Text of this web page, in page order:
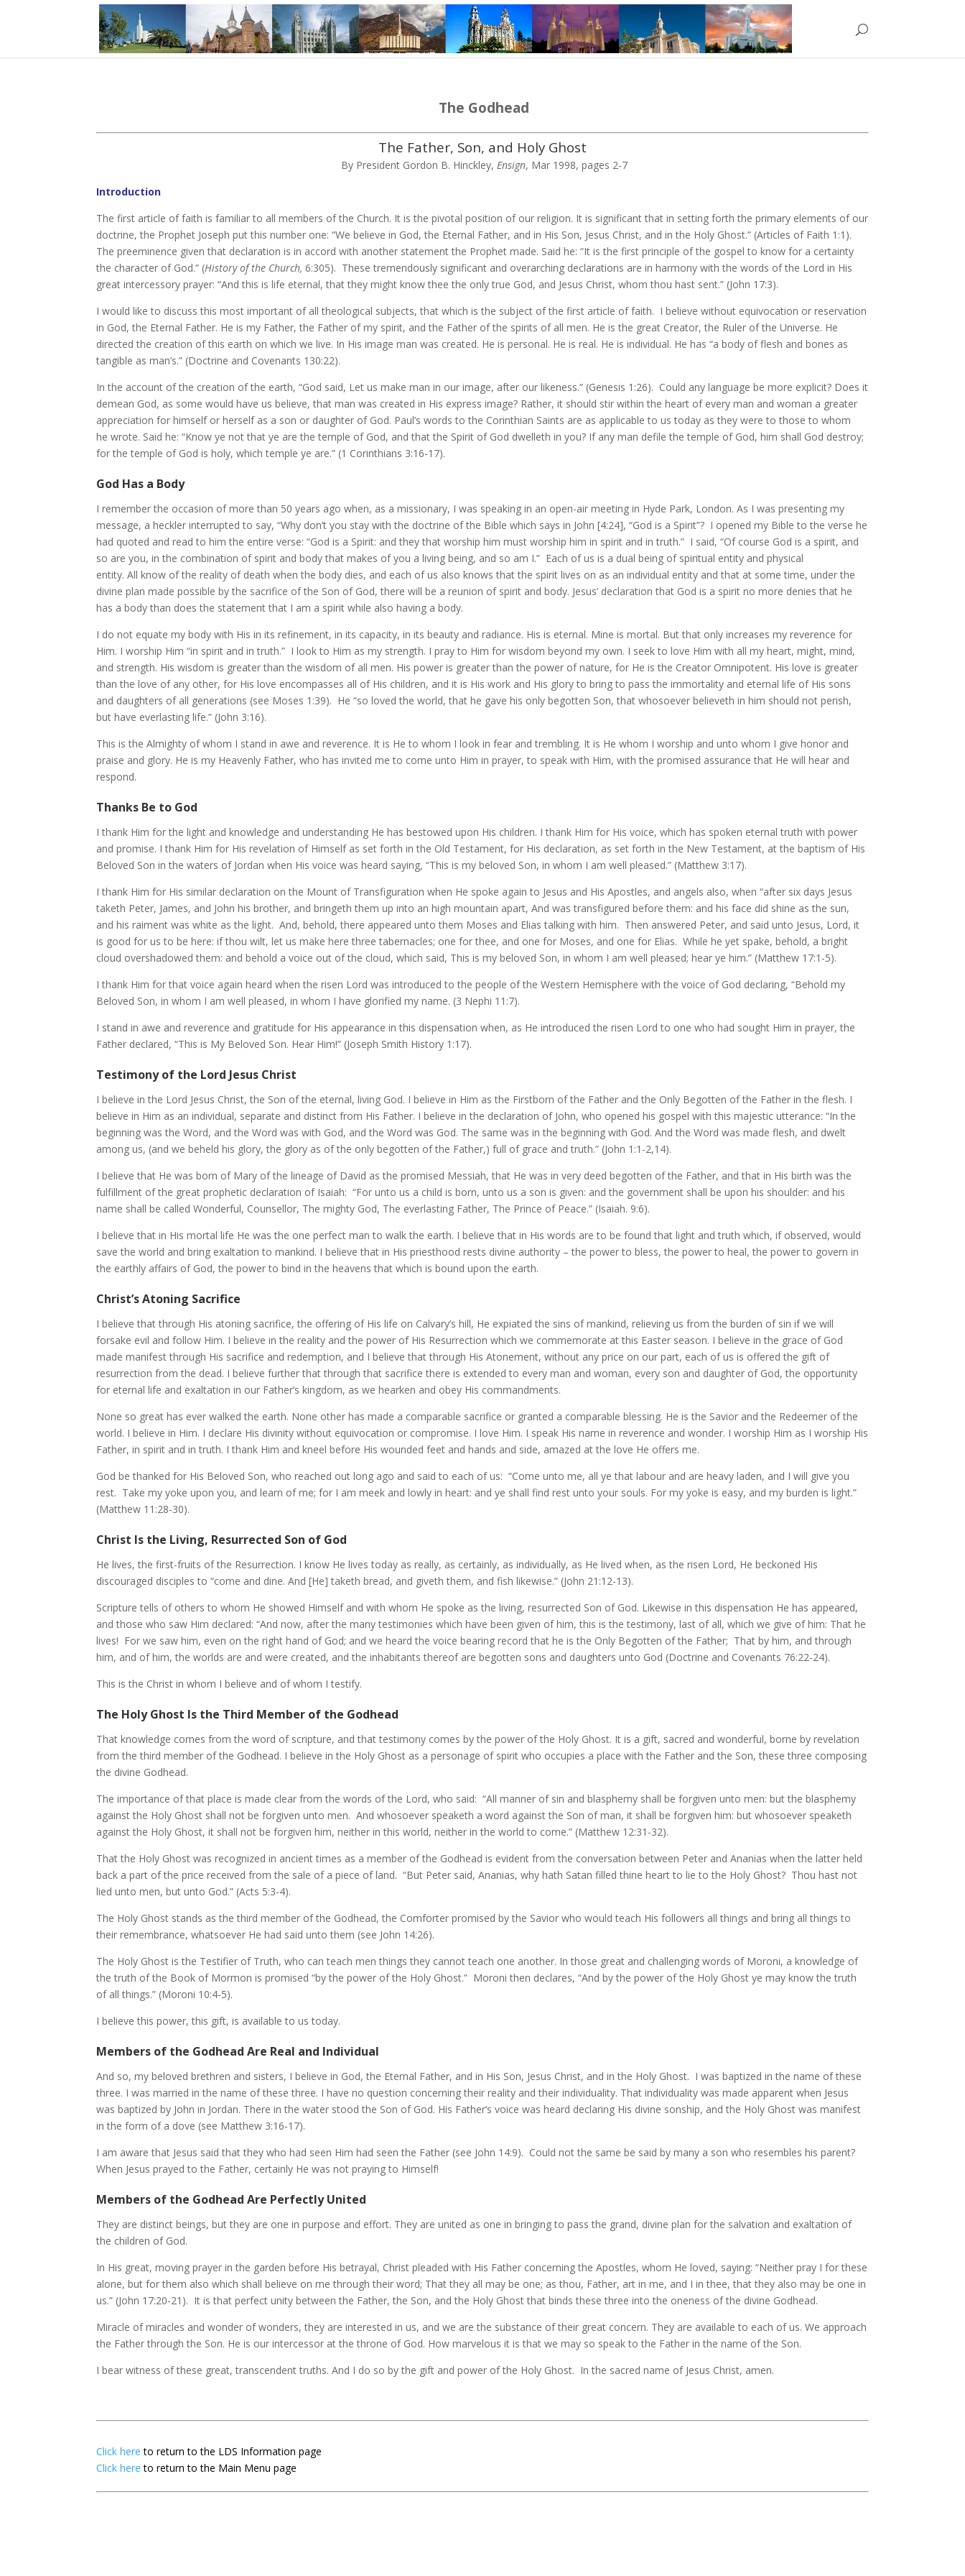
The Godhead
The Father, Son, and Holy Ghost
By President Gordon B. Hinckley, Ensign, Mar 1998, pages 2-7
Introduction
The first article of faith is familiar to all members of the Church. It is the pivotal position of our religion. It is significant that in setting forth the primary elements of our
doctrine, the Prophet Joseph put this number one: “We believe in God, the Eternal Father, and in His Son, Jesus Christ, and in the Holy Ghost.” (Articles of Faith 1:1).
The preeminence given that declaration is in accord with another statement the Prophet made. Said he: “It is the first principle of the gospel to know for a certainty
the character of God.” (History of the Church, 6:305). These tremendously significant and overarching declarations are in harmony with the words of the Lord in His
great intercessory prayer: “And this is life eternal, that they might know thee the only true God, and Jesus Christ, whom thou hast sent.” (John 17:3).
I would like to discuss this most important of all theological subjects, that which is the subject of the first article of faith. I believe without equivocation or reservation
in God, the Eternal Father. He is my Father, the Father of my spirit, and the Father of the spirits of all men. He is the great Creator, the Ruler of the Universe. He
directed the creation of this earth on which we live. In His image man was created. He is personal. He is real. He is individual. He has “a body of flesh and bones as
tangible as man’s.” (Doctrine and Covenants 130:22).
In the account of the creation of the earth, “God said, Let us make man in our image, after our likeness.” (Genesis 1:26). Could any language be more explicit? Does it
demean God, as some would have us believe, that man was created in His express image? Rather, it should stir within the heart of every man and woman a greater
appreciation for himself or herself as a son or daughter of God. Paul’s words to the Corinthian Saints are as applicable to us today as they were to those to whom
he wrote. Said he: “Know ye not that ye are the temple of God, and that the Spirit of God dwelleth in you? If any man defile the temple of God, him shall God destroy;
for the temple of God is holy, which temple ye are.” (1 Corinthians 3:16-17).
God Has a Body
I remember the occasion of more than 50 years ago when, as a missionary, I was speaking in an open-air meeting in Hyde Park, London. As I was presenting my
message, a heckler interrupted to say, “Why don’t you stay with the doctrine of the Bible which says in John [4:24], “God is a Spirit”? I opened my Bible to the verse he
had quoted and read to him the entire verse: “God is a Spirit: and they that worship him must worship him in spirit and in truth.” I said, “Of course God is a spirit, and
so are you, in the combination of spirit and body that makes of you a living being, and so am I.” Each of us is a dual being of spiritual entity and physical
entity. All know of the reality of death when the body dies, and each of us also knows that the spirit lives on as an individual entity and that at some time, under the
divine plan made possible by the sacrifice of the Son of God, there will be a reunion of spirit and body. Jesus’ declaration that God is a spirit no more denies that he
has a body than does the statement that I am a spirit while also having a body.
I do not equate my body with His in its refinement, in its capacity, in its beauty and radiance. His is eternal. Mine is mortal. But that only increases my reverence for
Him. I worship Him “in spirit and in truth.” I look to Him as my strength. I pray to Him for wisdom beyond my own. I seek to love Him with all my heart, might, mind,
and strength. His wisdom is greater than the wisdom of all men. His power is greater than the power of nature, for He is the Creator Omnipotent. His love is greater
than the love of any other, for His love encompasses all of His children, and it is His work and His glory to bring to pass the immortality and eternal life of His sons
and daughters of all generations (see Moses 1:39). He “so loved the world, that he gave his only begotten Son, that whosoever believeth in him should not perish,
but have everlasting life.” (John 3:16).
This is the Almighty of whom I stand in awe and reverence. It is He to whom I look in fear and trembling. It is He whom I worship and unto whom I give honor and
praise and glory. He is my Heavenly Father, who has invited me to come unto Him in prayer, to speak with Him, with the promised assurance that He will hear and
respond.
Thanks Be to God
I thank Him for the light and knowledge and understanding He has bestowed upon His children. I thank Him for His voice, which has spoken eternal truth with power
and promise. I thank Him for His revelation of Himself as set forth in the Old Testament, for His declaration, as set forth in the New Testament, at the baptism of His
Beloved Son in the waters of Jordan when His voice was heard saying, “This is my beloved Son, in whom I am well pleased.” (Matthew 3:17).
I thank Him for His similar declaration on the Mount of Transfiguration when He spoke again to Jesus and His Apostles, and angels also, when “after six days Jesus
taketh Peter, James, and John his brother, and bringeth them up into an high mountain apart, And was transfigured before them: and his face did shine as the sun,
and his raiment was white as the light. And, behold, there appeared unto them Moses and Elias talking with him. Then answered Peter, and said unto Jesus, Lord, it
is good for us to be here: if thou wilt, let us make here three tabernacles; one for thee, and one for Moses, and one for Elias. While he yet spake, behold, a bright
cloud overshadowed them: and behold a voice out of the cloud, which said, This is my beloved Son, in whom I am well pleased; hear ye him.” (Matthew 17:1-5).
I thank Him for that voice again heard when the risen Lord was introduced to the people of the Western Hemisphere with the voice of God declaring, “Behold my
Beloved Son, in whom I am well pleased, in whom I have glorified my name. (3 Nephi 11:7).
I stand in awe and reverence and gratitude for His appearance in this dispensation when, as He introduced the risen Lord to one who had sought Him in prayer, the
Father declared, “This is My Beloved Son. Hear Him!” (Joseph Smith History 1:17).
Testimony of the Lord Jesus Christ
I believe in the Lord Jesus Christ, the Son of the eternal, living God. I believe in Him as the Firstborn of the Father and the Only Begotten of the Father in the flesh. I
believe in Him as an individual, separate and distinct from His Father. I believe in the declaration of John, who opened his gospel with this majestic utterance: “In the
beginning was the Word, and the Word was with God, and the Word was God. The same was in the beginning with God. And the Word was made flesh, and dwelt
among us, (and we beheld his glory, the glory as of the only begotten of the Father,) full of grace and truth.” (John 1:1-2,14).
I believe that He was born of Mary of the lineage of David as the promised Messiah, that He was in very deed begotten of the Father, and that in His birth was the
fulfillment of the great prophetic declaration of Isaiah: “For unto us a child is born, unto us a son is given: and the government shall be upon his shoulder: and his
name shall be called Wonderful, Counsellor, The mighty God, The everlasting Father, The Prince of Peace.” (Isaiah. 9:6).
I believe that in His mortal life He was the one perfect man to walk the earth. I believe that in His words are to be found that light and truth which, if observed, would
save the world and bring exaltation to mankind. I believe that in His priesthood rests divine authority – the power to bless, the power to heal, the power to govern in
the earthly affairs of God, the power to bind in the heavens that which is bound upon the earth.
Christ’s Atoning Sacrifice
I believe that through His atoning sacrifice, the offering of His life on Calvary’s hill, He expiated the sins of mankind, relieving us from the burden of sin if we will
forsake evil and follow Him. I believe in the reality and the power of His Resurrection which we commemorate at this Easter season. I believe in the grace of God
made manifest through His sacrifice and redemption, and I believe that through His Atonement, without any price on our part, each of us is offered the gift of
resurrection from the dead. I believe further that through that sacrifice there is extended to every man and woman, every son and daughter of God, the opportunity
for eternal life and exaltation in our Father’s kingdom, as we hearken and obey His commandments.
None so great has ever walked the earth. None other has made a comparable sacrifice or granted a comparable blessing. He is the Savior and the Redeemer of the
world. I believe in Him. I declare His divinity without equivocation or compromise. I love Him. I speak His name in reverence and wonder. I worship Him as I worship His
Father, in spirit and in truth. I thank Him and kneel before His wounded feet and hands and side, amazed at the love He offers me.
God be thanked for His Beloved Son, who reached out long ago and said to each of us: “Come unto me, all ye that labour and are heavy laden, and I will give you
rest. Take my yoke upon you, and learn of me; for I am meek and lowly in heart: and ye shall find rest unto your souls. For my yoke is easy, and my burden is light.”
(Matthew 11:28-30).
Christ Is the Living, Resurrected Son of God
He lives, the first-fruits of the Resurrection. I know He lives today as really, as certainly, as individually, as He lived when, as the risen Lord, He beckoned His
discouraged disciples to “come and dine. And [He] taketh bread, and giveth them, and fish likewise.” (John 21:12-13).
Scripture tells of others to whom He showed Himself and with whom He spoke as the living, resurrected Son of God. Likewise in this dispensation He has appeared,
and those who saw Him declared: “And now, after the many testimonies which have been given of him, this is the testimony, last of all, which we give of him: That he
lives! For we saw him, even on the right hand of God; and we heard the voice bearing record that he is the Only Begotten of the Father; That by him, and through
him, and of him, the worlds are and were created, and the inhabitants thereof are begotten sons and daughters unto God (Doctrine and Covenants 76:22-24).
This is the Christ in whom I believe and of whom I testify.
The Holy Ghost Is the Third Member of the Godhead
That knowledge comes from the word of scripture, and that testimony comes by the power of the Holy Ghost. It is a gift, sacred and wonderful, borne by revelation
from the third member of the Godhead. I believe in the Holy Ghost as a personage of spirit who occupies a place with the Father and the Son, these three composing
the divine Godhead.
The importance of that place is made clear from the words of the Lord, who said: “All manner of sin and blasphemy shall be forgiven unto men: but the blasphemy
against the Holy Ghost shall not be forgiven unto men. And whosoever speaketh a word against the Son of man, it shall be forgiven him: but whosoever speaketh
against the Holy Ghost, it shall not be forgiven him, neither in this world, neither in the world to come.” (Matthew 12:31-32).
That the Holy Ghost was recognized in ancient times as a member of the Godhead is evident from the conversation between Peter and Ananias when the latter held
back a part of the price received from the sale of a piece of land. “But Peter said, Ananias, why hath Satan filled thine heart to lie to the Holy Ghost? Thou hast not
lied unto men, but unto God.” (Acts 5:3-4).
The Holy Ghost stands as the third member of the Godhead, the Comforter promised by the Savior who would teach His followers all things and bring all things to
their remembrance, whatsoever He had said unto them (see John 14:26).
The Holy Ghost is the Testifier of Truth, who can teach men things they cannot teach one another. In those great and challenging words of Moroni, a knowledge of
the truth of the Book of Mormon is promised “by the power of the Holy Ghost.” Moroni then declares, “And by the power of the Holy Ghost ye may know the truth
of all things.” (Moroni 10:4-5).
I believe this power, this gift, is available to us today.
Members of the Godhead Are Real and Individual
And so, my beloved brethren and sisters, I believe in God, the Eternal Father, and in His Son, Jesus Christ, and in the Holy Ghost. I was baptized in the name of these
three. I was married in the name of these three. I have no question concerning their reality and their individuality. That individuality was made apparent when Jesus
was baptized by John in Jordan. There in the water stood the Son of God. His Father’s voice was heard declaring His divine sonship, and the Holy Ghost was manifest
in the form of a dove (see Matthew 3:16-17).
I am aware that Jesus said that they who had seen Him had seen the Father (see John 14:9). Could not the same be said by many a son who resembles his parent?
When Jesus prayed to the Father, certainly He was not praying to Himself!
Members of the Godhead Are Perfectly United
They are distinct beings, but they are one in purpose and effort. They are united as one in bringing to pass the grand, divine plan for the salvation and exaltation of
the children of God.
In His great, moving prayer in the garden before His betrayal, Christ pleaded with His Father concerning the Apostles, whom He loved, saying: “Neither pray I for these
alone, but for them also which shall believe on me through their word; That they all may be one; as thou, Father, art in me, and I in thee, that they also may be one in
us.” (John 17:20-21). It is that perfect unity between the Father, the Son, and the Holy Ghost that binds these three into the oneness of the divine Godhead.
Miracle of miracles and wonder of wonders, they are interested in us, and we are the substance of their great concern. They are available to each of us. We approach
the Father through the Son. He is our intercessor at the throne of God. How marvelous it is that we may so speak to the Father in the name of the Son.
I bear witness of these great, transcendent truths. And I do so by the gift and power of the Holy Ghost. In the sacred name of Jesus Christ, amen.
Click here to return to the LDS Information page
Click here to return to the Main Menu page